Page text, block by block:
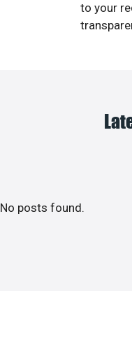
to your
No posts found.